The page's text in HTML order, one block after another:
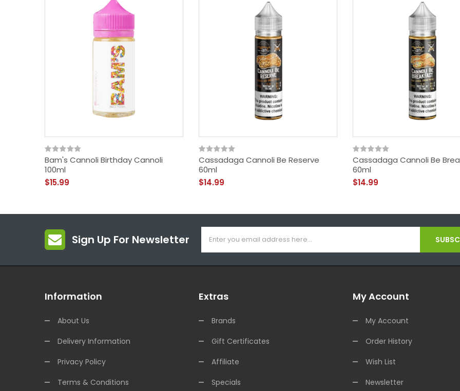
Bam's Cannoli Birthday Cannoli
100ml
$15.99
Cassadaga Cannoli Be Reserve
60ml
$14.99
Cassadaga Cannoli Be
60ml
$14.99
Sign Up For Newsletter
Information
About Us
Delivery Information
Privacy Policy
Terms & Conditions
Extras
Brands
Gift Certificates
Affiliate
Specials
My Account
My Account
Order History
Wish List
Newsletter